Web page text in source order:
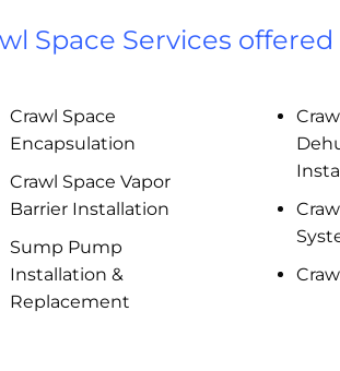
Space Services offered
Crawl Space
Encapsulation
Crawl Space Vapor
Barrier Installation
Sump Pump
Installation &
Replacement